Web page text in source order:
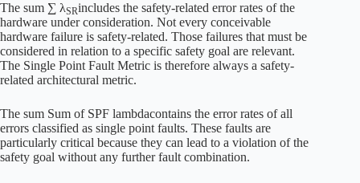
The sum ∑ λSRincludes the safety-related error rates of the
hardware under consideration. Not every conceivable
hardware failure is safety-related. Those failures that must be
considered in relation to a specific safety goal are relevant.
The Single Point Fault Metric is therefore always a safety-
related architectural metric.
The sum Sum of SPF lambdacontains the error rates of all
errors classified as single point faults. These faults are
particularly critical because they can lead to a violation of the
safety goal without any further fault combination.